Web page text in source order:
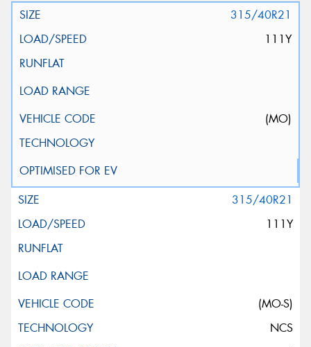
315/40R21
111Y
(MO)
315/40R21
111Y
(MO-S)
NCS